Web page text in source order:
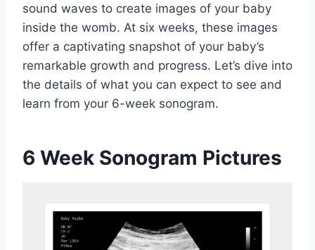
sound waves to create images of your baby
inside the womb. At six weeks, these images
offer a captivating snapshot of your baby’s
remarkable growth and progress. Let’s dive into
the details of what you can expect to see and
learn from your 6-week sonogram.
6 Week Sonogram Pictures